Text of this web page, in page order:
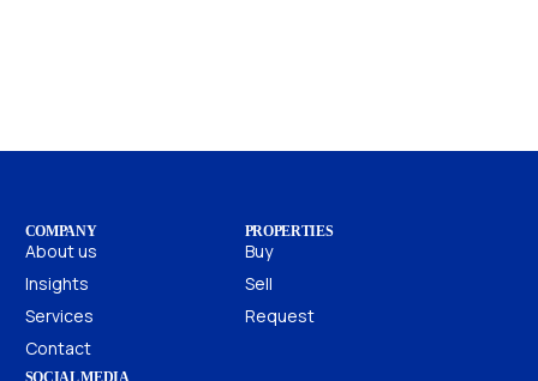
COMPANY
About us
Insights
Services
Contact
PROPERTIES
Buy
Sell
Request
SOCIAL MEDIA